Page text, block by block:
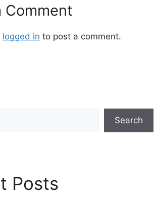
Comment
logged in to post a comment.
Search
Posts